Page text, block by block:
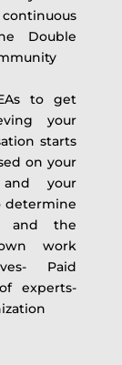
Double
to get
your
starts
on your
your
determine
and the
work
Paid
experts-